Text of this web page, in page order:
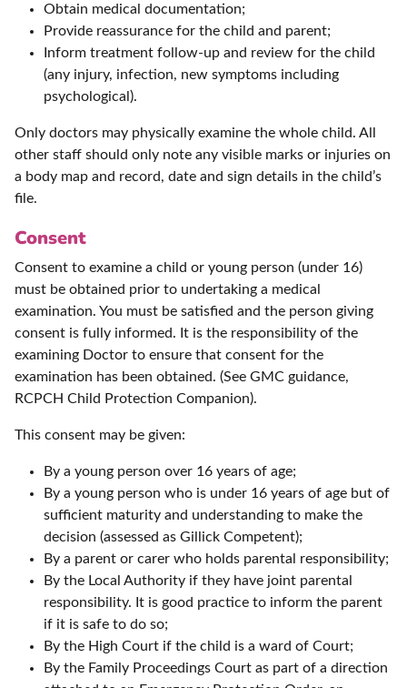
Obtain medical documentation;
Provide reassurance for the child and parent;
Inform treatment follow-up and review for the child
(any injury, infection, new symptoms including
psychological).
Only doctors may physically examine the whole child. All
other staff should only note any visible marks or injuries on
a body map and record, date and sign details in the child’s
file.
Consent
Consent to examine a child or young person (under 16)
must be obtained prior to undertaking a medical
examination. You must be satisfied and the person giving
consent is fully informed. It is the responsibility of the
examining Doctor to ensure that consent for the
examination has been obtained. (See GMC guidance,
RCPCH Child Protection Companion).
This consent may be given:
By a young person over 16 years of age;
By a young person who is under 16 years of age but of
sufficient maturity and understanding to make the
decision (assessed as Gillick Competent);
By a parent or carer who holds parental responsibility;
By the Local Authority if they have joint parental
responsibility. It is good practice to inform the parent
if it is safe to do so;
By the High Court if the child is a ward of Court;
By the Family Proceedings Court as part of a direction